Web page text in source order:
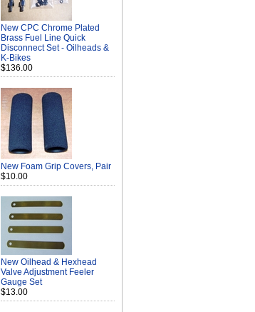
New CPC Chrome Plated
Brass Fuel Line Quick
Disconnect Set - Oilheads &
K-Bikes
$136.00
New Foam Grip Covers, Pair
$10.00
New Oilhead & Hexhead
Valve Adjustment Feeler
Gauge Set
$13.00